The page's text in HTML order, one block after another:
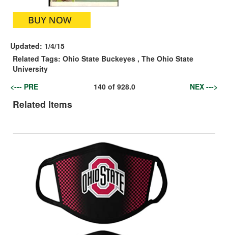
Updated: 1/4/15
Related Tags: Ohio State Buckeyes , The Ohio State
University
<--- PRE
140of 928.0 NEX --->
Related Items